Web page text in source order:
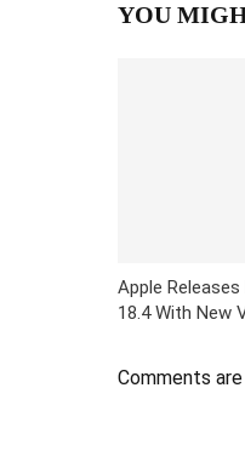
YOU
Apple
18.4 With New
Comments